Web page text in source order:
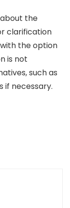
the
clarification
the option
is not
such as
if necessary.